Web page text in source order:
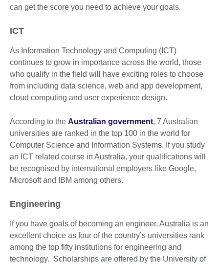
can get the score you need to achieve your goals.
ICT
As Information Technology and Computing (ICT)
continues to grow in importance across the world, those
who qualify in the field will have exciting roles to choose
from including data science, web and app development,
cloud computing and user experience design.
According to the Australian government, 7 Australian
universities are ranked in the top 100 in the world for
Computer Science and Information Systems. If you study
an ICT related course in Australia, your qualifications will
be recognised by international employers like Google,
Microsoft and IBM among others.
Engineering
If you have goals of becoming an engineer, Australia is an
excellent choice as four of the country’s universities rank
among the top fifty institutions for engineering and
technology. Scholarships are offered by the University of